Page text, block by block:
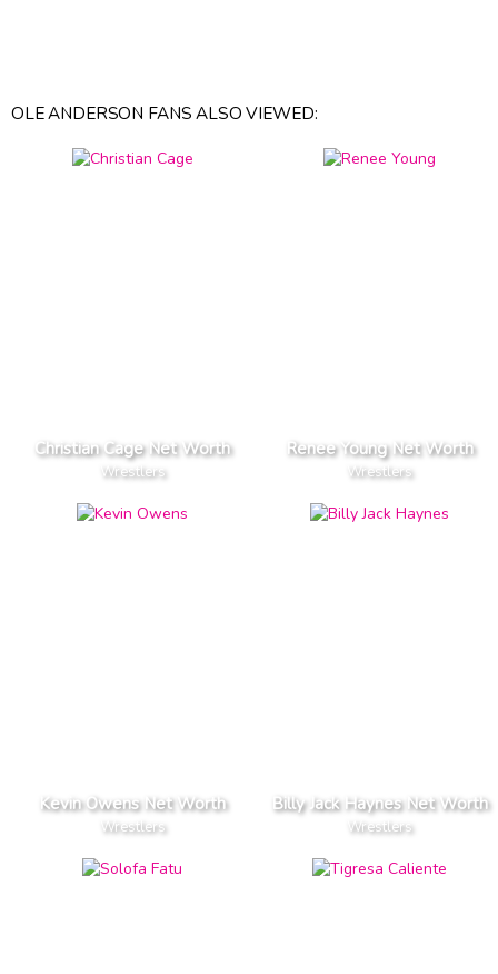
OLE ANDERSON FANS ALSO VIEWED:
Christian Cage Net Worth
Wrestlers
Renee Young Net Worth
Wrestlers
Kevin Owens Net Worth
Wrestlers
Billy Jack Haynes Net Worth
Wrestlers